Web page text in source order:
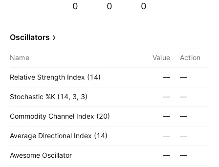
0 0 0
Oscillators
Name Value Action
Relative Strength Index (14) — —
Stochastic %K (14, 3, 3) — —
Commodity Channel Index (20) — —
Average Directional Index (14) — —
Awesome Oscillator — —